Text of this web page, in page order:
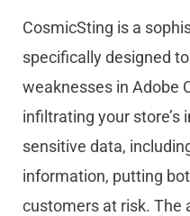
CosmicSting is a
specifically designed
weaknesses in Adobe
infiltrating your store’s
sensitive data,
information, putting
customers at risk. The